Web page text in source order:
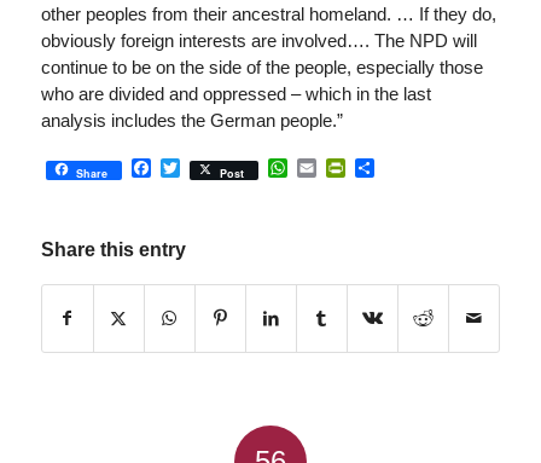
other peoples from their ancestral homeland. … If they do,
obviously foreign interests are involved…. The NPD will
continue to be on the side of the people, especially those
who are divided and oppressed – which in the last
analysis includes the German people.”
Share Facebook
Twitter
Post WhatsApp
EmailPrintFriendly
Share
Share this entry